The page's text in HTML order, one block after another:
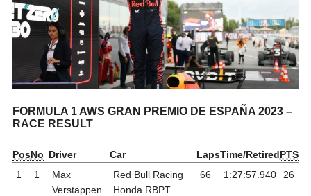
FORMULA 1 AWS GRAN PREMIO DE ESPAÑA 2023 –
RACE RESULT
PosNo Driver Car LapsTime/RetiredPTS
1
1
Max
Verstappen
Red Bull Racing
Honda RBPT
66 1:27:57.940 26